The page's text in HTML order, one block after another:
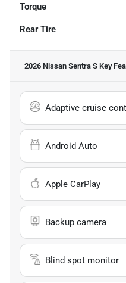
Torque
Rear Tire
2026 Nissan Sentra S Key
Adaptive cruise
Android Auto
Apple CarPlay
Backup camera
Blind spot monitor